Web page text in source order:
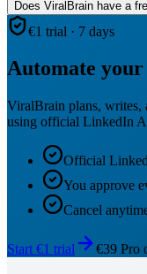
Does ViralBrain have a
€1 trial · 7 days
Automate
ViralBrain plans,
using official LinkedIn
Official
You approve
Cancel
Start €1 trial €39 Pro